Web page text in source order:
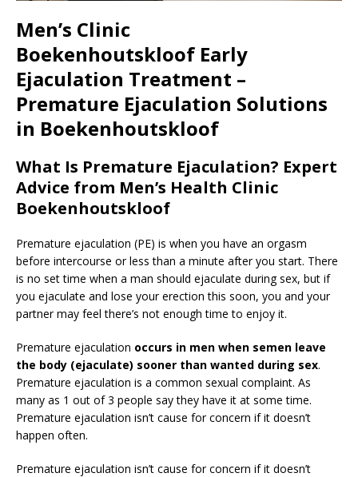
Men’s Clinic
Boekenhoutskloof Early
Ejaculation Treatment –
Premature Ejaculation Solutions
in Boekenhoutskloof
What Is Premature Ejaculation? Expert
Advice from Men’s Health Clinic
Boekenhoutskloof
Premature ejaculation (PE) is when you have an orgasm
before intercourse or less than a minute after you start. There
is no set time when a man should ejaculate during sex, but if
you ejaculate and lose your erection this soon, you and your
partner may feel there’s not enough time to enjoy it.
Premature ejaculation occurs in men when semen leave
the body (ejaculate) sooner than wanted during sex.
Premature ejaculation is a common sexual complaint. As
many as 1 out of 3 people say they have it at some time.
Premature ejaculation isn’t cause for concern if it doesn’t
happen often.
Premature ejaculation isn’t cause for concern if it doesn’t